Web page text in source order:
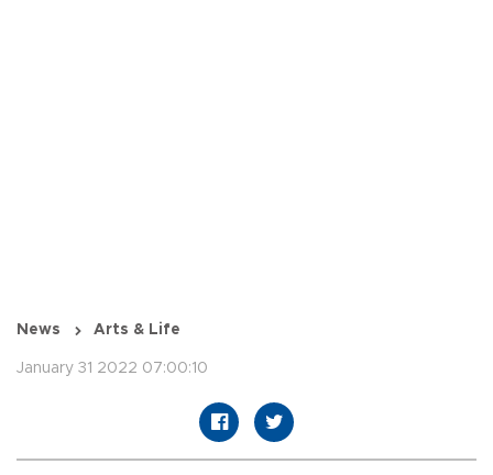
News Arts & Life
January 31 2022 07:00:10